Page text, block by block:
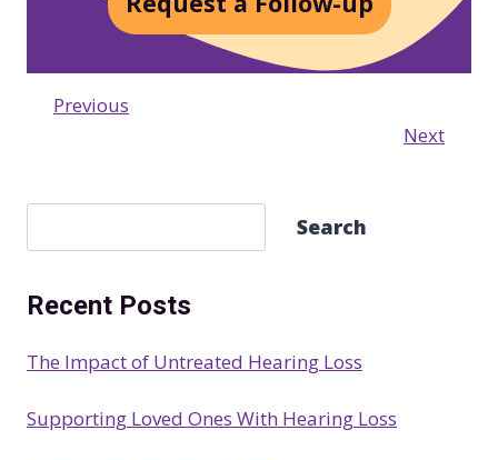
Previous
Next
e
r
h
Search
Recent Posts
The Impact of Untreated Hearing Loss
Supporting Loved Ones With Hearing Loss